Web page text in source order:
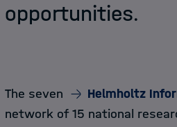
opportunities.
The seven Helmholtz
network of 15 national